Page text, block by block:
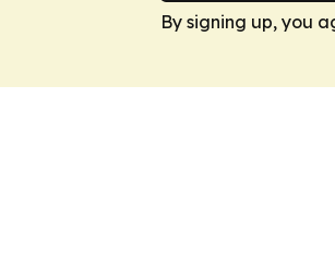
By signing up, you